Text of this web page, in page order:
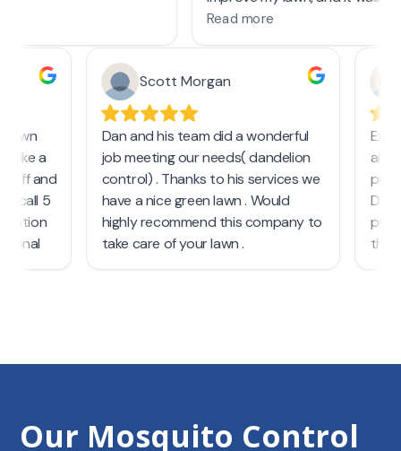
Our Mosquito Control